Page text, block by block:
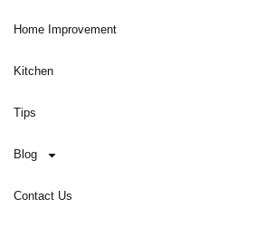
Home Improvement
Kitchen
Tips
Blog
Contact Us